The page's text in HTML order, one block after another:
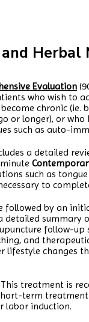
Herbal
Evaluation
who wish to
chronic
or longer), or
such as auto-
a detailed
such as
to
followed by an
detailed
follow-up
and
lifestyle changes
This treatment is
term
labor induction.